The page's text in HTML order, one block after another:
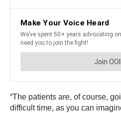
“The patients are, of course,
difficult time, as you can